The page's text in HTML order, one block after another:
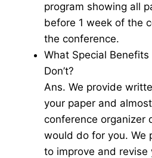
program showing all
before 1 week of the
the conference.
What Special
Don’t?
Ans. We provide
your paper and
conference organizer
would do for you. We
to improve and revise